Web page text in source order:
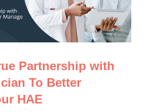
Partnership with
To Better
HAE